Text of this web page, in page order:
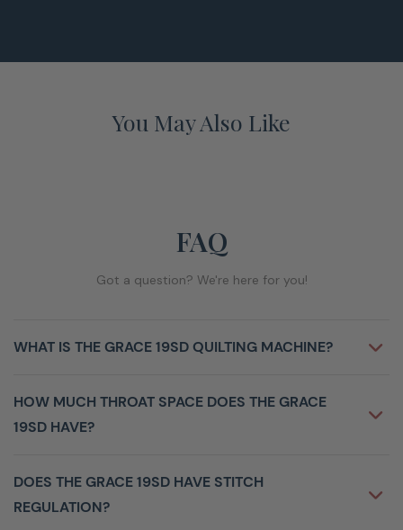
You May Also Like
FAQ
Got a question? We're here for you!
WHAT IS THE GRACE 19SD QUILTING MACHINE?
HOW MUCH THROAT SPACE DOES THE GRACE
19SD HAVE?
DOES THE GRACE 19SD HAVE STITCH
REGULATION?